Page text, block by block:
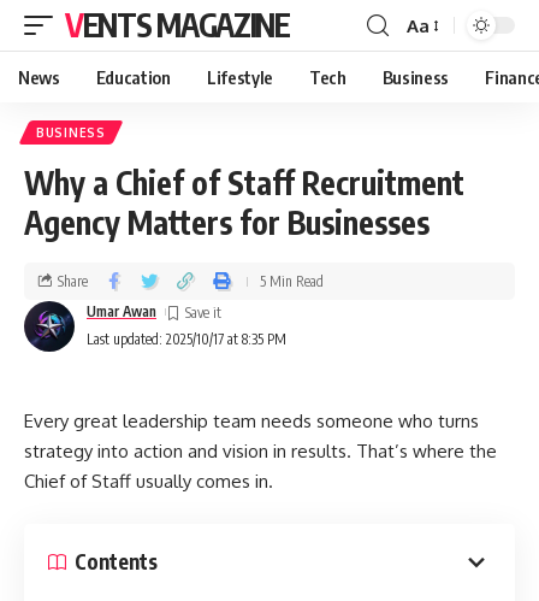
VENTS MAGAZINE Aa
News Education Lifestyle Tech Business
BUSINESS
Why a Chief of Staff Recruitment
Agency Matters for Businesses
Last updated: 2025/10/17 at 8:35 PM
Umar Awan
Share 5 Min Read
Every great leadership team needs someone who turns
strategy into action and vision in results. That’s where the
Chief of Staff usually comes in.
Contents